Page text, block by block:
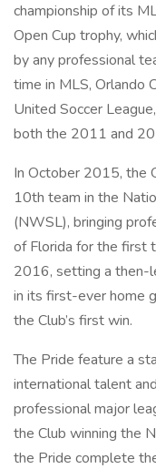
championship of its
Open Cup trophy,
by any professional
time in MLS, Orlando
United Soccer
both the 2011 and
In October 2015, the
10th team in the
(NWSL), bringing
of Florida for the first
2016, setting a then-
in its first-ever home
the Club’s first win.
The Pride feature a
international talent
professional major
the Club winning the
the Pride complete